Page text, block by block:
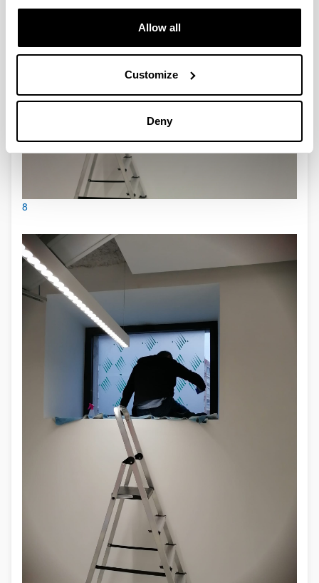
Allow all
Customize
Deny
8